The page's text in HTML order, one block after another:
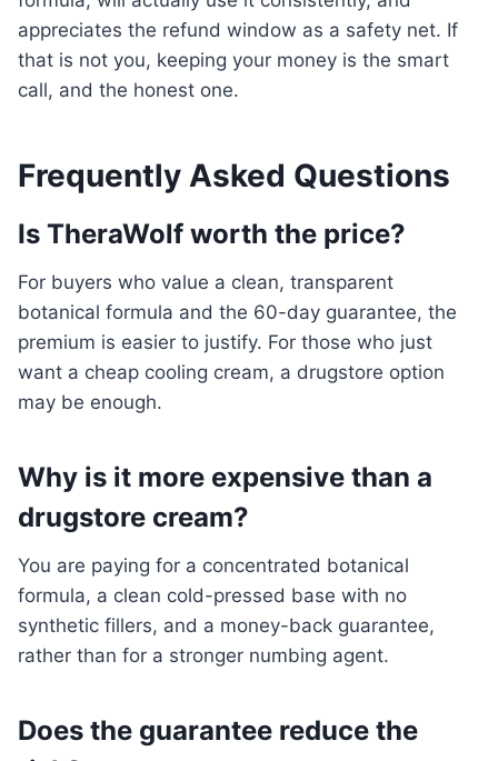
appreciates the refund window as a safety net. If
that is not you, keeping your money is the smart
call, and the honest one.
Frequently Asked Questions
Is TheraWolf worth the price?
For buyers who value a clean, transparent
botanical formula and the 60-day guarantee, the
premium is easier to justify. For those who just
want a cheap cooling cream, a drugstore option
may be enough.
Why is it more expensive than a
drugstore cream?
You are paying for a concentrated botanical
formula, a clean cold-pressed base with no
synthetic fillers, and a money-back guarantee,
rather than for a stronger numbing agent.
Does the guarantee reduce the